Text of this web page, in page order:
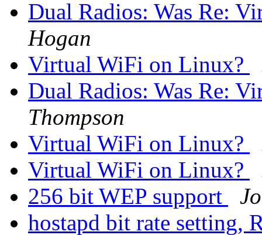
Dual Radios: Was Re:
Hogan
Virtual WiFi on Linux?
Dual Radios: Was Re:
Thompson
Virtual WiFi on Linux?
Virtual WiFi on Linux?
256 bit WEP support
hostapd bit rate setting,